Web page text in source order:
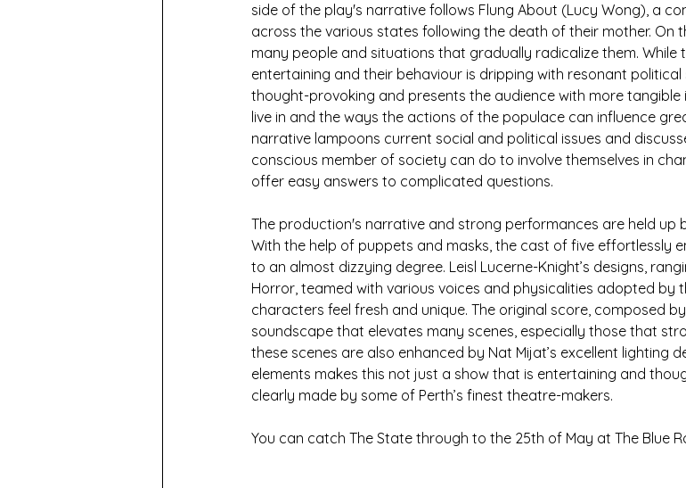
side of the play's narrative follows Flung About (Lucy Wong), a
across the various states following the death of their mother. On
many people and situations that gradually radicalize them. While
entertaining and their behaviour is dripping with resonant political
thought-provoking and presents the audience with more
live in and the ways the actions of the populace can influence
narrative lampoons current social and political issues and
conscious member of society can do to involve themselves in
offer easy answers to complicated questions.
The production's narrative and strong performances are held up
With the help of puppets and masks, the cast of five effortlessly
to an almost dizzying degree. Leisl Lucerne-Knight’s designs,
Horror, teamed with various voices and physicalities adopted by
characters feel fresh and unique. The original score, composed
soundscape that elevates many scenes, especially those that
these scenes are also enhanced by Nat Mijat’s excellent lighting
elements makes this not just a show that is entertaining and
clearly made by some of Perth’s finest theatre-makers.
You can catch The State through to the 25th of May at The Blue